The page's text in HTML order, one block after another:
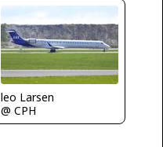
leo Larsen
@ CPH